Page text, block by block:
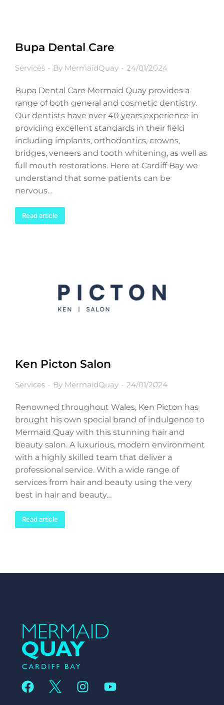
Bupa Dental Care
Services By MermaidQuay 24/01/2024
Bupa Dental Care Mermaid Quay provides a
range of both general and cosmetic dentistry.
Our dentists have over 40 years experience in
providing excellent standards in their field
including implants, orthodontics, crowns,
bridges, veneers and tooth whitening, as well as
full mouth restorations. Here at Cardiff Bay we
understand that some patients can be
nervous…
Read article
Ken Picton Salon
Services By MermaidQuay 24/01/2024
Renowned throughout Wales, Ken Picton has
brought his own special brand of indulgence to
Mermaid Quay with this stunning hair and
beauty salon. A luxurious, modern environment
with a highly skilled team that deliver a
professional service. With a wide range of
services from hair and beauty using the very
best in hair and beauty…
Read article